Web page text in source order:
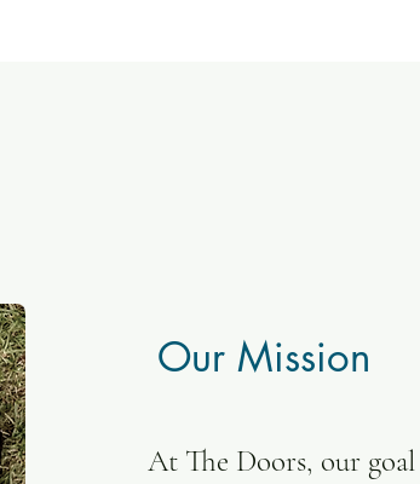
Our Mission
At The Doors, our